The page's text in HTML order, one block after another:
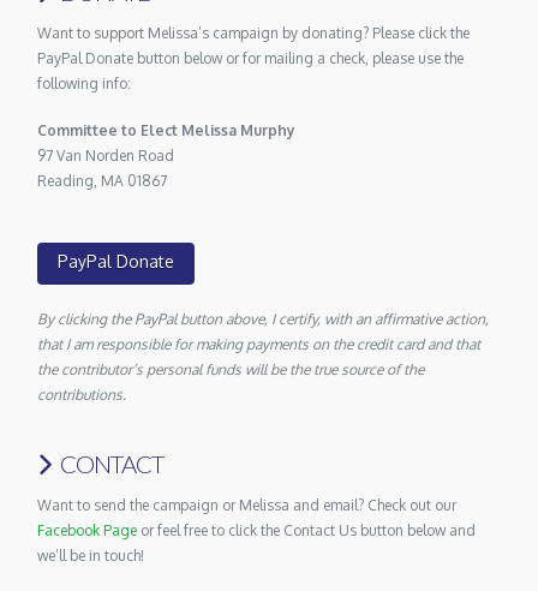
Want to support Melissa’s campaign by donating? Please click the
PayPal Donate button below or for mailing a check, please use the
following info:
Committee to Elect Melissa Murphy
97 Van Norden Road
Reading, MA 01867
PayPal Donate
By clicking the PayPal button above, I certify, with an affirmative action,
that I am responsible for making payments on the credit card and that
the contributor’s personal funds will be the true source of the
contributions.
CONTACT
Want to send the campaign or Melissa and email? Check out our
Facebook Page or feel free to click the Contact Us button below and
we’ll be in touch!